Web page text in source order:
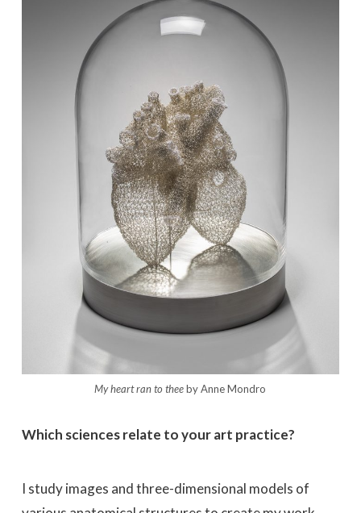
My heart ran to theeby Anne Mondro
Which sciences relate to your art practice?
I study images and three-dimensional models of